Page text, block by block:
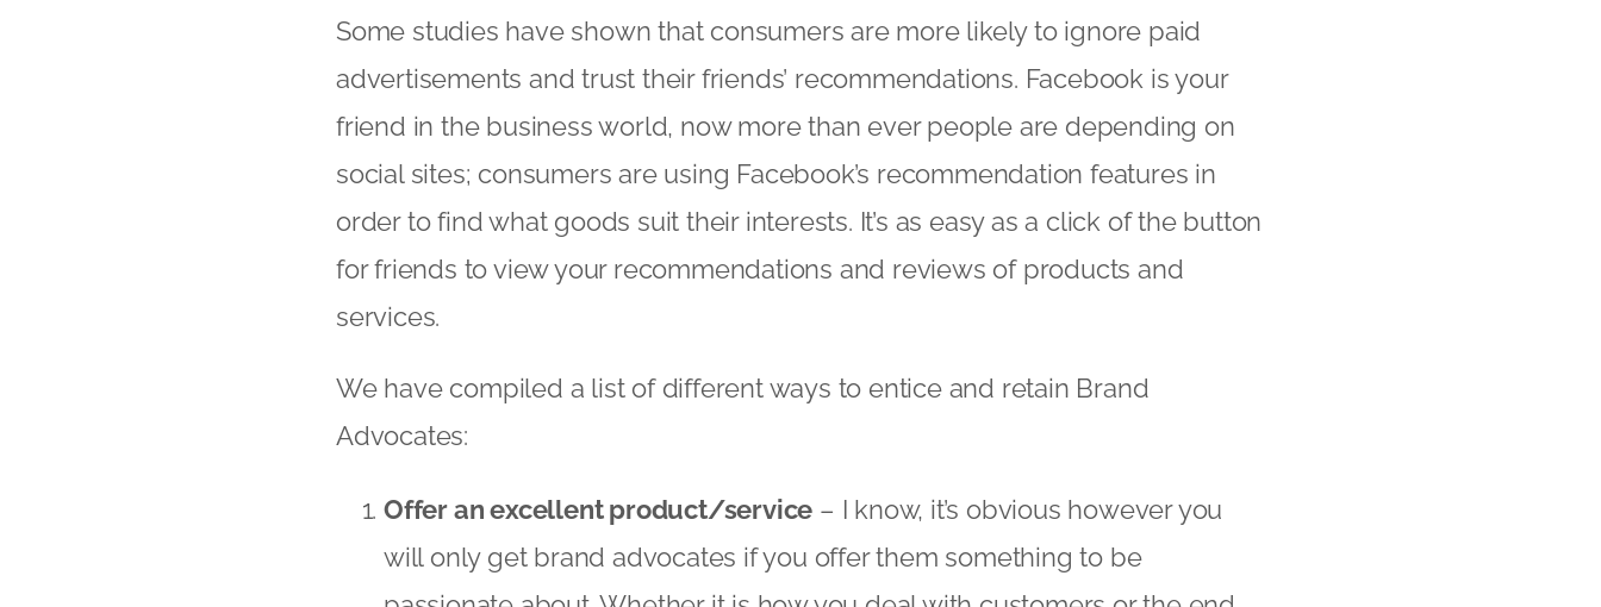
Some studies have shown that consumers are more likely to ignore paid
advertisements and trust their friends’ recommendations. Facebook is your
friend in the business world, now more than ever people are depending on
social sites; consumers are using Facebook’s recommendation features in
order to find what goods suit their interests. It’s as easy as a click of the button
for friends to view your recommendations and reviews of products and
services.
We have compiled a list of different ways to entice and retain Brand
Advocates:
Offer an excellent product/service – I know, it’s obvious however you
will only get brand advocates if you offer them something to be